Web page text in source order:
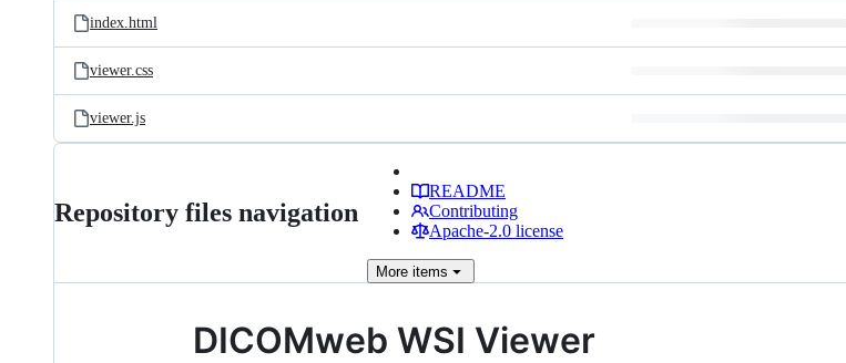
index.html
viewer.css
viewer.js
Repository files navigation
README
Contributing
Apache-2.0 license
More items
DICOMweb WSI Viewer